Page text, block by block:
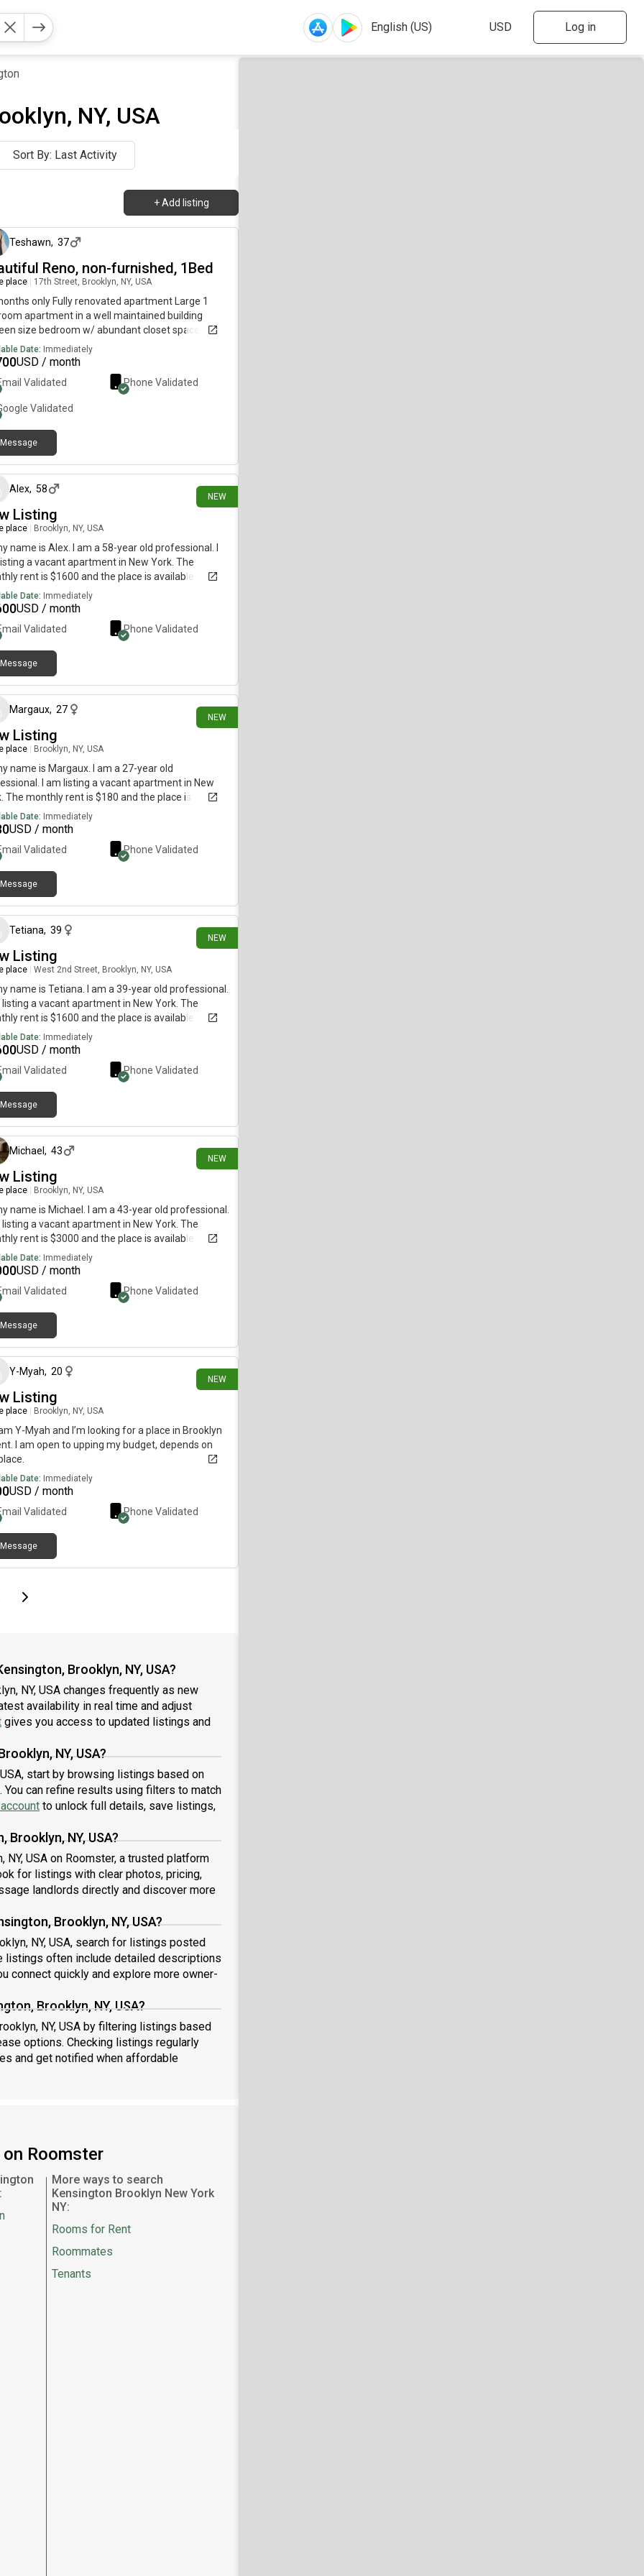
Log in
NY, USA
Sort By: Last Activity
+ Add listing
4 months ago
Teshawn, 37
Reno, non-furnished, 1Bed
place 17th Street, Brooklyn, NY, USA
only Fully renovated apartment Large 1
apartment in a well maintained building
size bedroom w/ abundant closet space. *
living room with lots of natural light. * Separate
with prep and cabinet space. Renovated
with tile feature. Laundry on Easy access to R
Date: Immediately
USD / month
Validated Phone Validated
Validated
Message
NEW
Alex, 58
Listing
place Brooklyn, NY, USA
name is Alex. I am a 58-year old professional. I
a vacant apartment in New York. The
rent is $1600 and the place is available
Date: Immediately
USD / month
Validated Phone Validated
Message
NEW
Margaux, 27
Listing
place Brooklyn, NY, USA
name is Margaux. I am a 27-year old
I am listing a vacant apartment in New
The monthly rent is $180 and the place is
immediately.
Date: Immediately
USD / month
Validated Phone Validated
Message
NEW
Tetiana, 39
Listing
place West 2nd Street, Brooklyn, NY, USA
name is Tetiana. I am a 39-year old professional.
listing a vacant apartment in New York. The
rent is $1600 and the place is available
Date: Immediately
USD / month
Validated Phone Validated
Message
NEW
Michael , 43
Listing
place Brooklyn, NY, USA
name is Michael. I am a 43-year old professional.
listing a vacant apartment in New York. The
rent is $3000 and the place is available
Date: Immediately
USD / month
Validated Phone Validated
Message
NEW
Y-Myah, 20
Listing
place Brooklyn, NY, USA
Y-Myah and I’m looking for a place in Brooklyn
I am open to upping my budget, depends on
Date: Immediately
USD / month
Validated Phone Validated
Message
page
Next page
Brooklyn, NY, USA?
NY, USA changes frequently as new
availability in real time and adjust
gives you access to updated listings and
NY, USA?
start by browsing listings based on
can refine results using filters to match
to unlock full details, save listings,
NY, USA?
USA on Roomster, a trusted platform
for listings with clear photos, pricing,
landlords directly and discover more
Brooklyn, NY, USA?
NY, USA, search for listings posted
listings often include detailed descriptions
connect quickly and explore more owner-
Brooklyn, NY, USA?
NY, USA by filtering listings based
options. Checking listings regularly
and get notified when affordable
Roomster
More ways to search
Kensington Brooklyn New York
NY:
Rooms for Rent
Roommates
Tenants